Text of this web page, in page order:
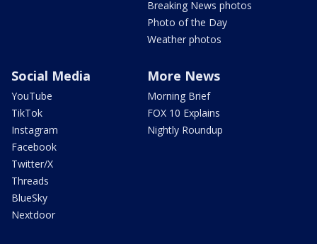
Breaking News photos
Photo of the Day
Weather photos
Social Media
YouTube
TikTok
Instagram
Facebook
Twitter/X
Threads
BlueSky
Nextdoor
More News
Morning Brief
FOX 10 Explains
Nightly Roundup